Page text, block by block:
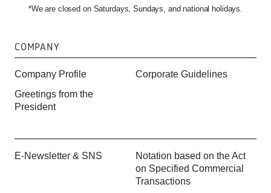
*We are closed on Saturdays, Sundays, and national holidays.
COMPANY
Company Profile
Corporate Guidelines
Greetings from the
President
E-Newsletter & SNS
Notation based on the Act
on Specified Commercial
Transactions